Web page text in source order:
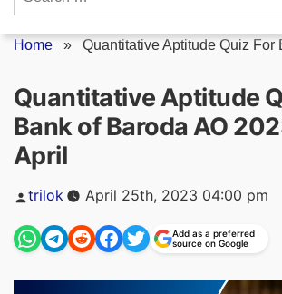
Home » Quantitative Aptitude Quiz For
Quantitative Aptitude
Bank of Baroda AO
April
Posted
trilok April 25th, 2023 04:00 pm
Add as a preferred
source on Google